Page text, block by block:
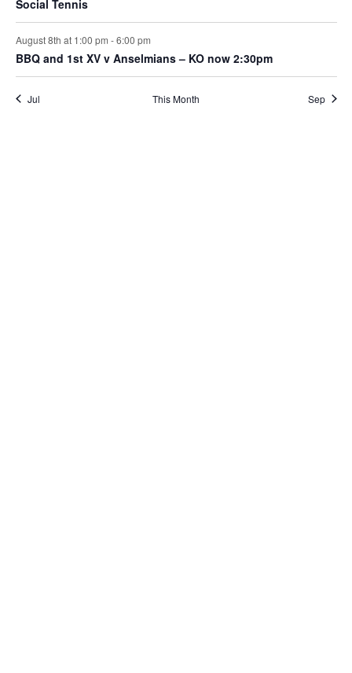
Social Tennis
August 8th at 1:00 pm -6:00 pm
BBQ and 1st XV v Anselmians – KO now 2:30pm
Jul This Month Sep